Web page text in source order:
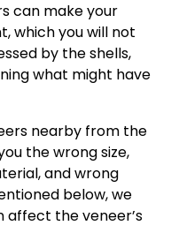
can make your
which you will not
by the shells,
what might have
nearby from the
the wrong size,
and wrong
below, we
affect the veneer’s